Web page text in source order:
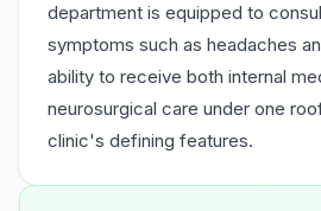
department is equipped to
symptoms such as headaches
ability to receive both internal
neurosurgical care under one
clinic's defining features.